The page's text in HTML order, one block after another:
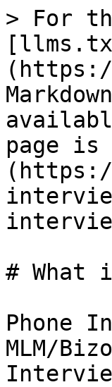
> For
page is
(https://
# What
Phone
MLM/